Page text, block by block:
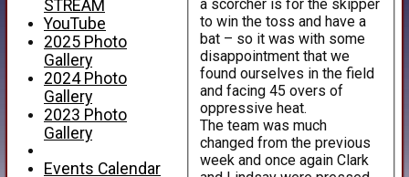
a scorcher is for the skipper
to win the toss and have a
bat – so it was with some
disappointment that we
found ourselves in the field
and facing 45 overs of
oppressive heat.
The team was much
changed from the previous
week and once again Clark
STREAM
YouTube
2025 Photo
Gallery
2024 Photo
Gallery
2023 Photo
Gallery
Events Calendar